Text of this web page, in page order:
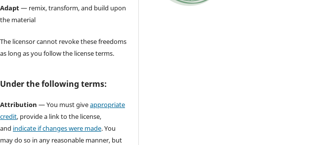
Adapt— remix, transform, and build upon
the material
The licensor cannot revoke these freedoms
as long as you follow the license terms.
Under the following terms:
Attribution — You must giveappropriate
credit, provide a link to the license,
and indicate if changes were made. You
may do so in any reasonable manner, but